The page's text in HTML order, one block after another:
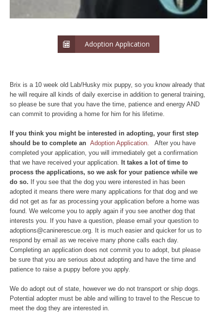
Adoption Application
Brix is a 10 week old Lab/Husky mix puppy, so you know already that
he will require all kinds of daily exercise in addition to general training,
so please be sure that you have the time, patience and energy AND
can commit to providing a home for him for his lifetime.
If you think you might be interested in adopting, your first step
should be to complete anAdoption Application.
After you have
completed your application, you will immediately get a confirmation
that we have received your application.It takes a lot of time to
process the applications, so we ask for your patience while we
do so. If you see that the dog you were interested in has been
adopted it means there were many applications for that dog and we
did not get as far as processing your application before a home was
found. We welcome you to apply again if you see another dog that
interests you. If you have a question, please email your question to
adoptions@caninerescue.org. It is much easier and quicker for us to
respond by email as we receive many phone calls each day.
Completing an application does not commit you to adopt, but please
be sure that you are serious about adopting and have the time and
patience to raise a puppy before you apply.
We do adopt out of state, however we do not transport or ship dogs.
Potential adopter must be able and willing to travel to the Rescue to
meet the dog they are interested in.